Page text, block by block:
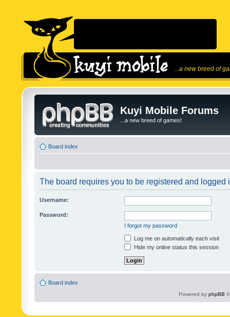
...a new breed of
Kuyi Mobile Forums
...a new breed of games!
Board index
The board requires you to be registered and logged
Username:
Password:
I forgot my password
Log me on automatically each visit
Hide my online status this session
Board index
Powered by phpBB